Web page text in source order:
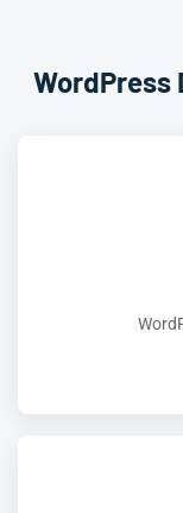
WordPress